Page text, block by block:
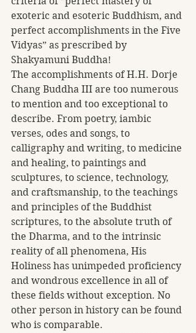
exoteric and esoteric Buddhism, and
perfect accomplishments in the Five
Vidyas” as prescribed by
Shakyamuni Buddha!
The accomplishments of H.H. Dorje
Chang Buddha III are too numerous
to mention and too exceptional to
describe. From poetry, iambic
verses, odes and songs, to
calligraphy and writing, to medicine
and healing, to paintings and
sculptures, to science, technology,
and craftsmanship, to the teachings
and principles of the Buddhist
scriptures, to the absolute truth of
the Dharma, and to the intrinsic
reality of all phenomena, His
Holiness has unimpeded proficiency
and wondrous excellence in all of
these fields without exception. No
other person in history can be found
who is comparable.